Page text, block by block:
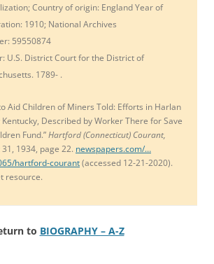
Country of origin: England Year of
1910; National Archives
59550874
U.S. District Court for the District of
1789- .
Aid Children of Miners Told: Efforts in Harlan
Described by Worker There for Save
Fund.”Hartford (Connecticut) Courant,
1934, page 22. newspapers.com/…
hartford-courant(accessed 12-21-2020).
resource.
to BIOGRAPHY – A-Z